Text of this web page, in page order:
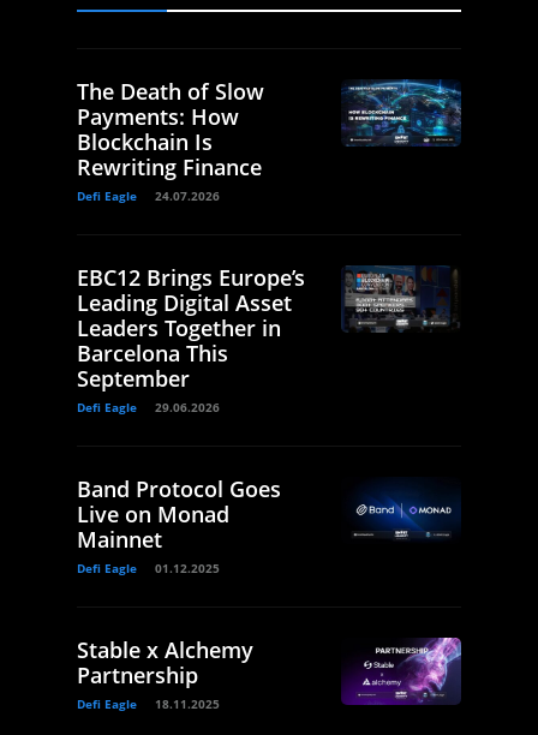
The Death of Slow
Payments: How
Blockchain Is
Rewriting Finance
Defi Eagle 24.07.2026
EBC12 Brings Europe’s
Leading Digital Asset
Leaders Together in
Barcelona This
September
Defi Eagle 29.06.2026
Band Protocol Goes
Live on Monad
Mainnet
Defi Eagle 01.12.2025
Stable x Alchemy
Partnership
Defi Eagle 18.11.2025